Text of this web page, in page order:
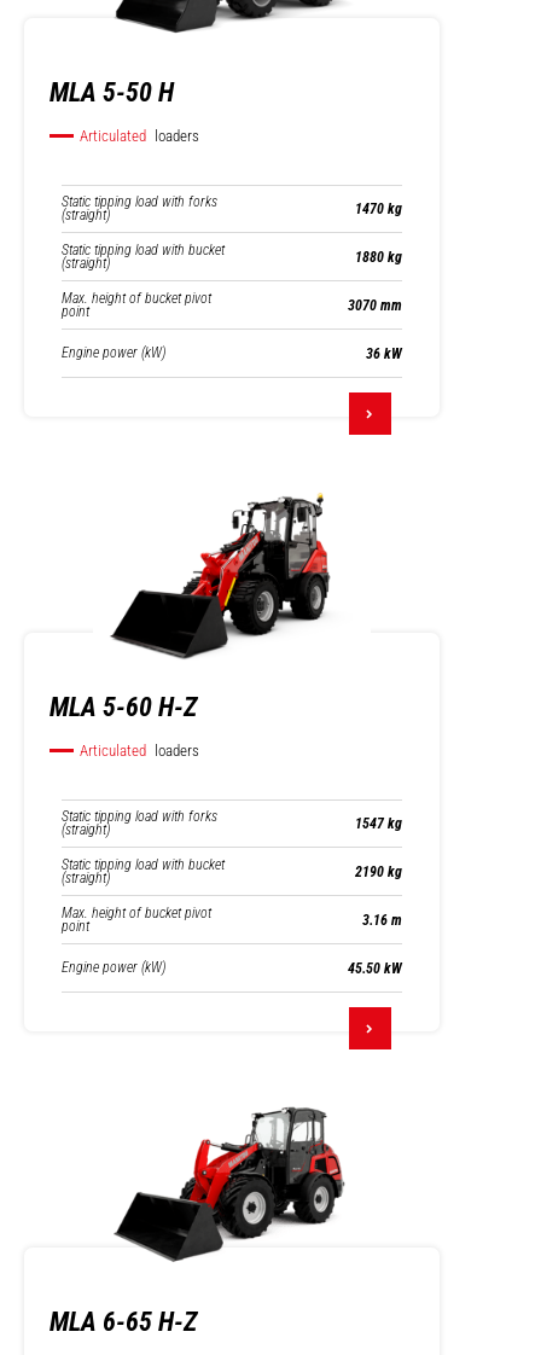
MLA 5-50 H
Articulated loaders
Static tipping load with forks
(straight) 1470 kg
Static tipping load with bucket
(straight) 1880 kg
Max. height of bucket pivot
point 3070 mm
Engine power (kW) 36 kW
MLA 5-60 H-Z
Articulated loaders
Static tipping load with forks
(straight) 1547 kg
Static tipping load with bucket
(straight) 2190 kg
Max. height of bucket pivot
point 3.16 m
Engine power (kW) 45.50 kW
MLA 6-65 H-Z